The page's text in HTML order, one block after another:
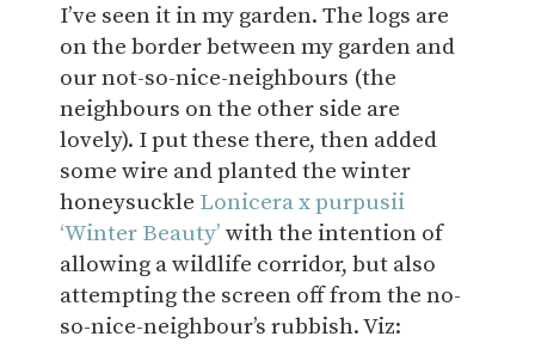
I’ve seen it in my garden. The logs are
on the border between my garden and
our not-so-nice-neighbours (the
neighbours on the other side are
lovely). I put these there, then added
some wire and planted the winter
honeysuckle Lonicera x purpusii
‘Winter Beauty’ with the intention of
allowing a wildlife corridor, but also
attempting the screen off from the no-
so-nice-neighbour’s rubbish. Viz: